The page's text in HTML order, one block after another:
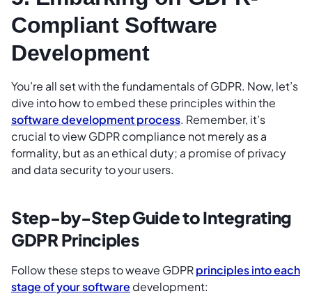
Compliant Software
Development
You’re all set with the fundamentals of GDPR. Now, let’s
dive into how to embed these principles within the
software development process. Remember, it’s
crucial to view GDPR compliance not merely as a
formality, but as an ethical duty; a promise of privacy
and data security to your users.
Step-by-Step Guide to Integrating
GDPR Principles
Follow these steps to weave GDPRprinciples into each
stage of your software development: